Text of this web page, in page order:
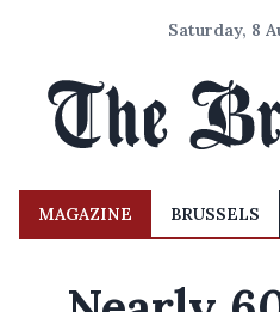
Saturday, 8
MAGAZINE BRUSSELS